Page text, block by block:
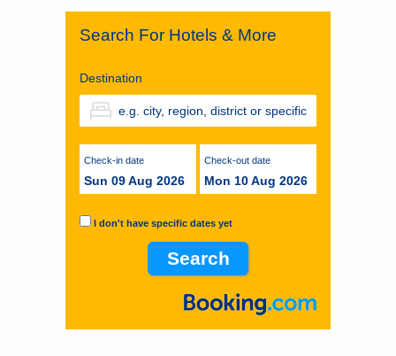
Search For Hotels & More
Destination
Check-in date
Sun 09 Aug 2026
Check-out date
Mon 10 Aug 2026
I don't have specific dates yet